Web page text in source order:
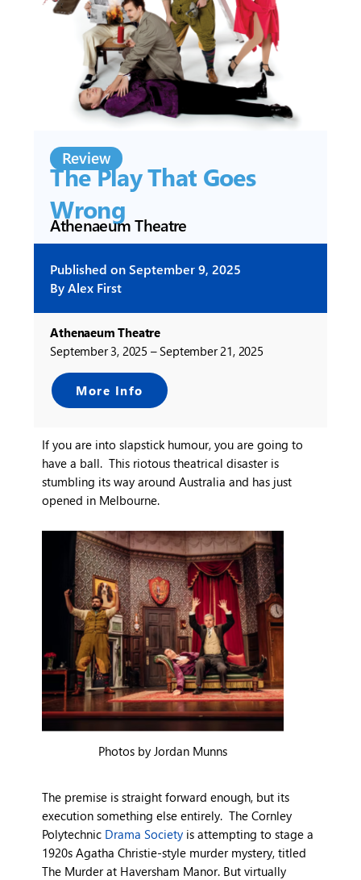
Review
The Play That Goes
Wrong
Athenaeum Theatre
Published onSeptember 9, 2025
ByAlex First
Athenaeum Theatre
September 3, 2025 – September 21, 2025
More Info
If you are into slapstick humour, you are going to
have a ball. This riotous theatrical disaster is
stumbling its way around Australia and has just
opened in Melbourne.
Photos by Jordan Munns
The premise is straight forward enough, but its
execution something else entirely. The Cornley
Polytechnic Drama Society is attempting to stage a
1920s Agatha Christie-style murder mystery, titled
The Murder at Haversham Manor. But virtually